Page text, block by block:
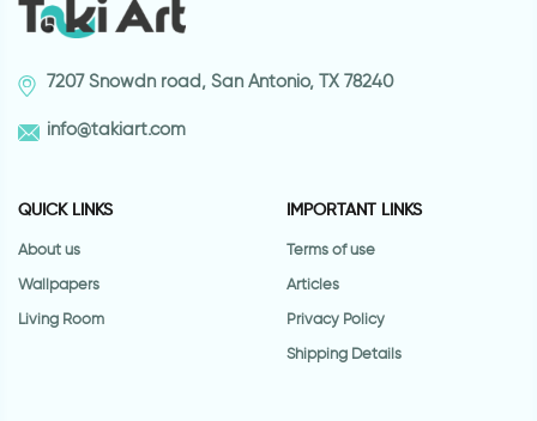
7207 Snowdn road, San Antonio, TX 78240
info@takiart.com
QUICK LINKS
About us
Wallpapers
Living Room
IMPORTANT LINKS
Terms of use
Articles
Privacy Policy
Shipping Details